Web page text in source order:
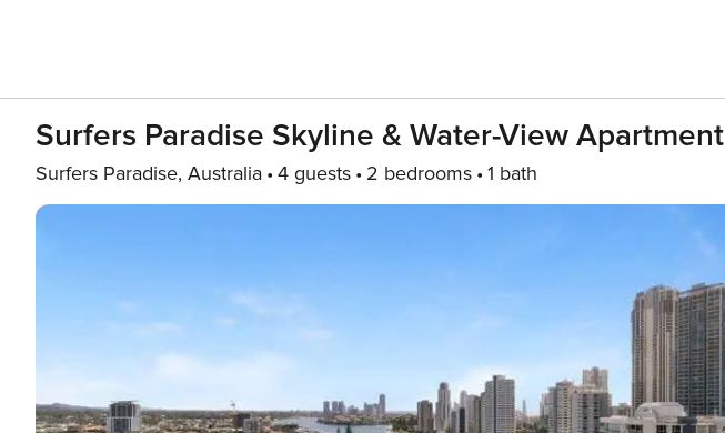
Surfers Paradise Skyline & Water-View Apartment
Surfers Paradise, Australia 4 guests 2 bedrooms 1 bath